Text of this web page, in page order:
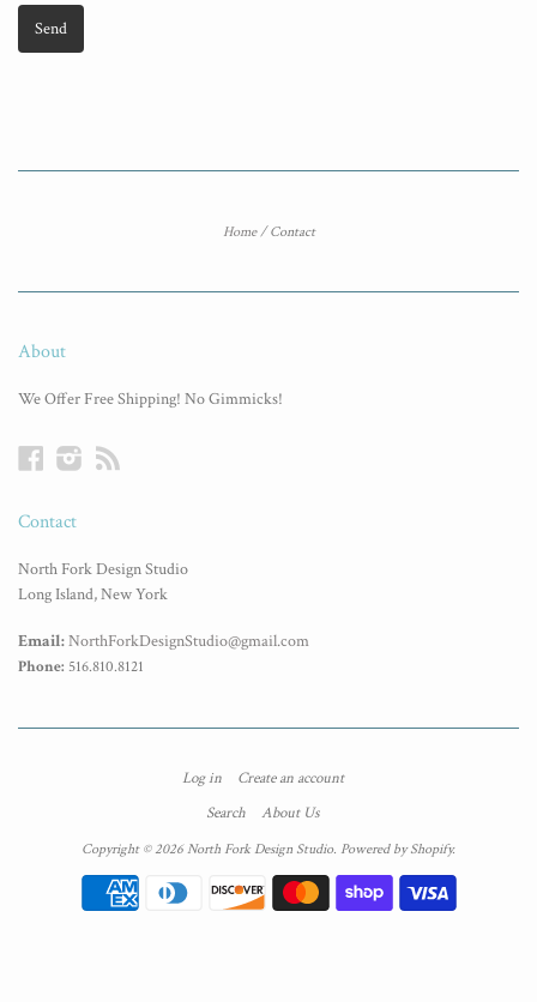
Home / Contact
About
We Offer Free Shipping! No Gimmicks!
FacebookInstagram
Contact
North Fork Design Studio
Long Island, New York
Email:NorthForkDesignStudio@gmail.com
Phone: 516.810.8121
Log in
Create an account
Search
About Us
Copyright © 2026 North Fork Design Studio. Powered by Shopify.